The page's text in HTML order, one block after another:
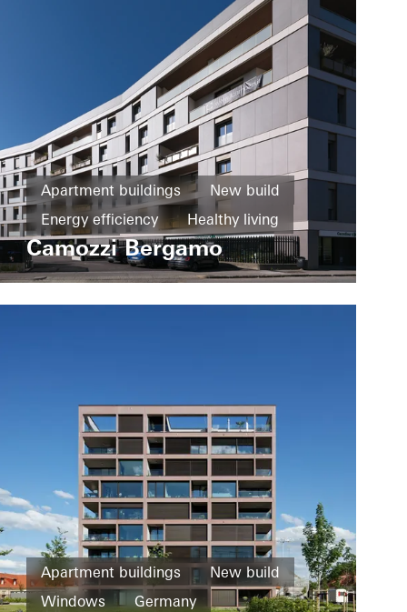
Apartment buildings
New build
Energy efficiency
Healthy living
Windows
Fire and smoke protection
Sliding doors
Italy
Camozzi Bergamo
Apartment buildings
New build
Windows
Germany